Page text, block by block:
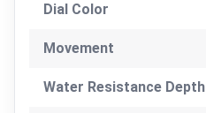
Dial Color
Movement
Water Resistance Depth